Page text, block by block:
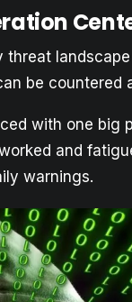
be countered
with one big
and
warnings.